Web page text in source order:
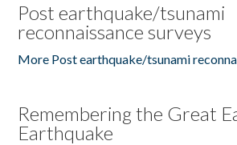
Post earthquake/tsunami
reconnaissance surveys
More Post earthquake/tsunami
Remembering the Great
Earthquake